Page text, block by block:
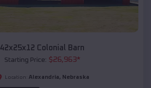
42x25x12 Colonial Barn
Starting Price: $26,963*
Location: Alexandria, Nebraska